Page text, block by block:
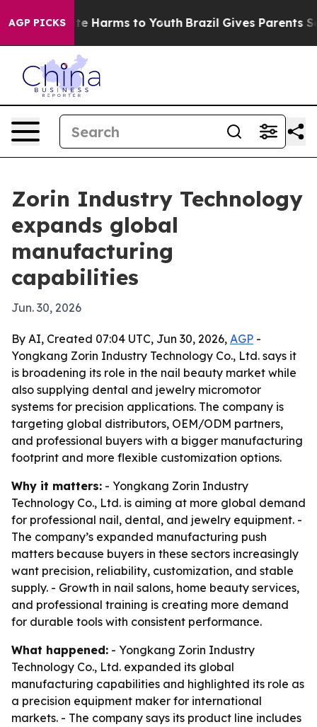
AGP PICKS
to Abate Harms to Youth Brazil Gives Parents
Zorin Industry Technology
expands global
manufacturing
capabilities
Jun. 30, 2026
By AI, Created 07:04 UTC, Jun 30, 2026, AGP -
Yongkang Zorin Industry Technology Co., Ltd. says it
is broadening its role in the nail beauty market while
also supplying dental and jewelry micromotor
systems for precision applications. The company is
targeting global distributors, OEM/ODM partners,
and professional buyers with a bigger manufacturing
footprint and more flexible customization options.
Why it matters: - Yongkang Zorin Industry
Technology Co., Ltd. is aiming at more global demand
for professional nail, dental, and jewelry equipment. -
The company’s expanded manufacturing push
matters because buyers in these sectors increasingly
want precision, reliability, customization, and stable
supply. - Growth in nail salons, home beauty services,
and professional training is creating more demand
for durable tools with consistent performance.
What happened: - Yongkang Zorin Industry
Technology Co., Ltd. expanded its global
manufacturing capabilities and highlighted its role as
a precision equipment maker for international
markets. - The company says its product line includes